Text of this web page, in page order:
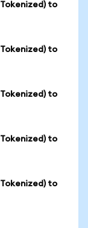
to
to
to
to
to